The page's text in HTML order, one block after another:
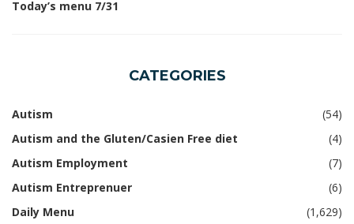
Today’s menu 7/31
CATEGORIES
Autism
(54)
Autism and the Gluten/Casien Free diet
(4)
Autism Employment
(7)
Autism Entreprenuer
(6)
Daily Menu
(1,629)